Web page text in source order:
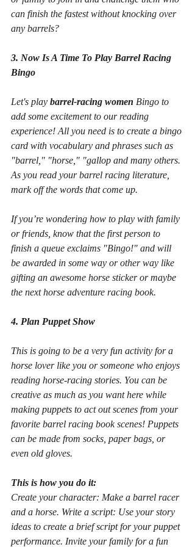
can finish the fastest without knocking over
any barrels?
3. Now Is A Time To Play Barrel Racing
Bingo
Let's play barrel-racing women Bingo to
add some excitement to our reading
experience! All you need is to create a bingo
card with vocabulary and phrases such as
"barrel," "horse," "gallop and many others.
As you read your barrel racing literature,
mark off the words that come up.
If you’re wondering how to play with family
or friends, know that the first person to
finish a queue exclaims "Bingo!" and will
be awarded in some way or other way like
gifting an awesome horse sticker or maybe
the next horse adventure racing book.
4. Plan Puppet Show
This is going to be a very fun activity for a
horse lover like you or someone who enjoys
reading horse-racing stories. You can be
creative as much as you want here while
making puppets to act out scenes from your
favorite barrel racing book scenes! Puppets
can be made from socks, paper bags, or
even old gloves.
This is how you do it:
Create your character: Make a barrel racer
and a horse. Write a script: Use your story
ideas to create a brief script for your puppet
performance. Invite your family for a fun